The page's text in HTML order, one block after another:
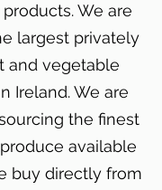
We are
largest privately
and vegetable
Ireland. We are
the finest
available
buy directly from